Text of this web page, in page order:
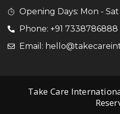
Opening Days: Mon - Sat
Phone: +91 7338786888
Email:
Take Care